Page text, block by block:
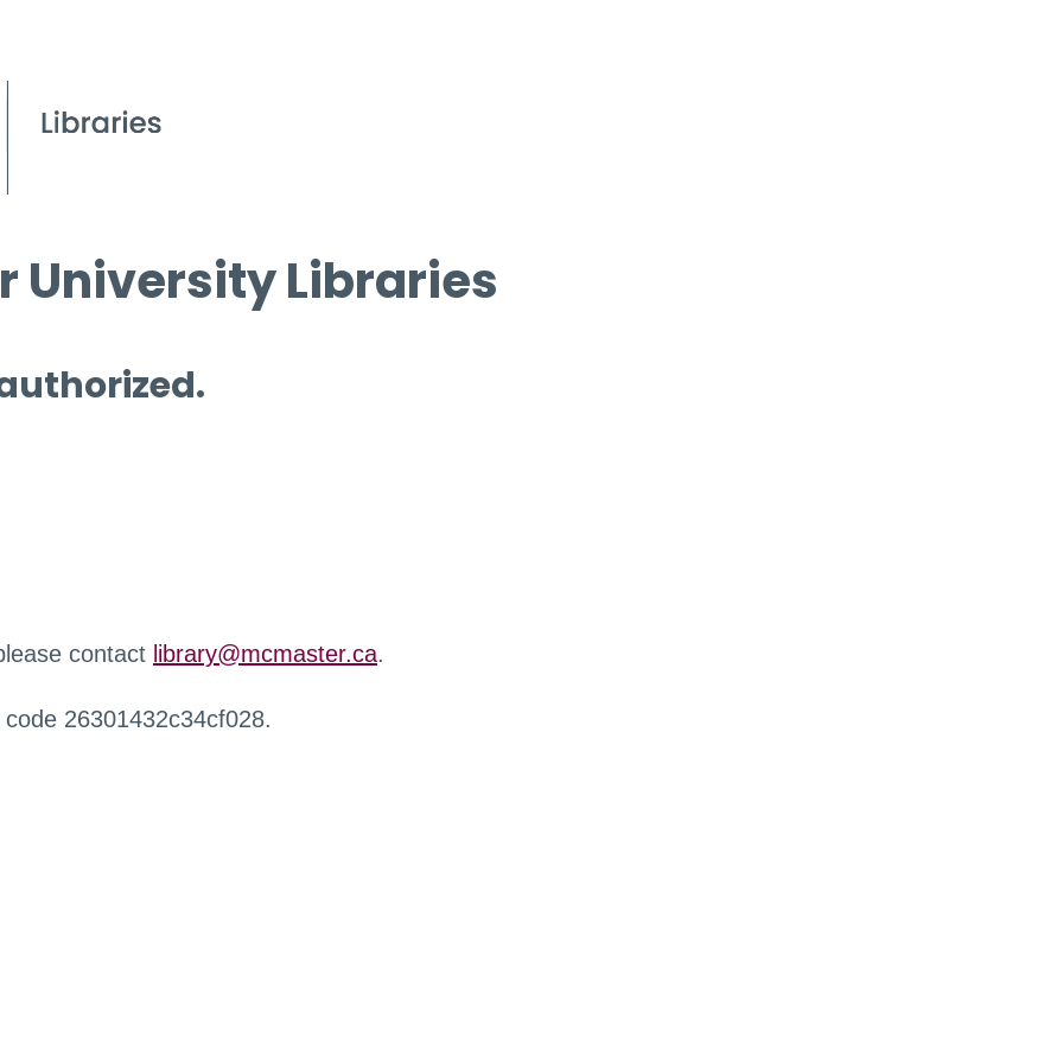
University Libraries
contact library@mcmaster.ca.
26301432c34cf028.